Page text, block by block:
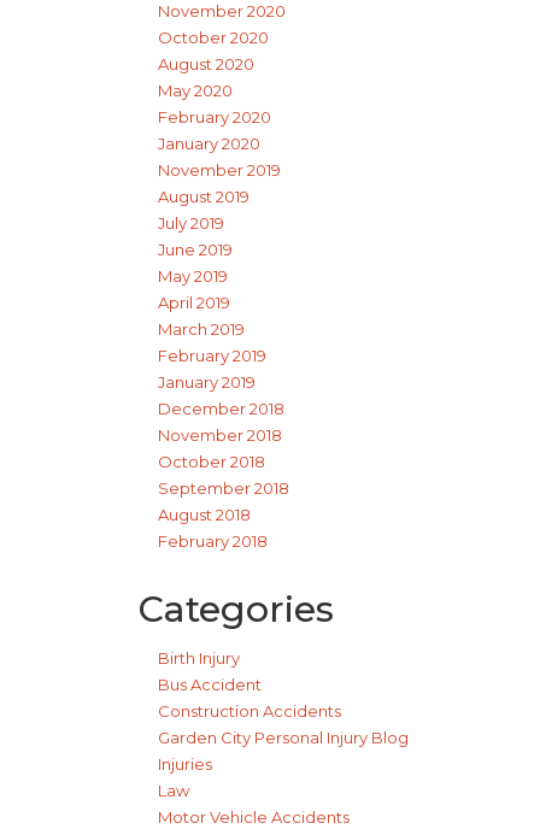
November 2020
October 2020
August 2020
May 2020
February 2020
January 2020
November 2019
August 2019
July 2019
June 2019
May 2019
April 2019
March 2019
February 2019
January 2019
December 2018
November 2018
October 2018
September 2018
August 2018
February 2018
Categories
Birth Injury
Bus Accident
Construction Accidents
Garden City Personal Injury Blog
Injuries
Law
Motor Vehicle Accidents